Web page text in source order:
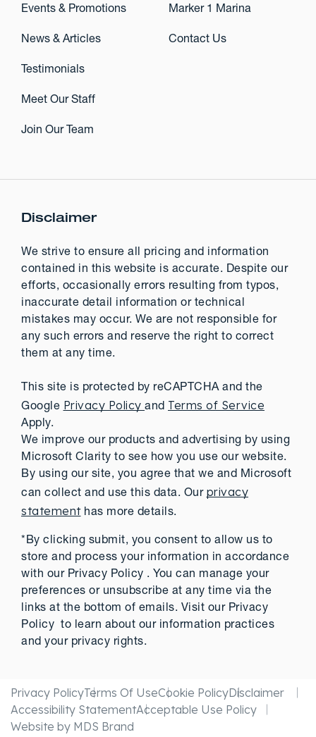
Events & Promotions
News & Articles
Testimonials
Meet Our Staff
Join Our Team
Marker 1 Marina
Contact Us
Disclaimer
We strive to ensure all pricing and information
contained in this website is accurate. Despite our
efforts, occasionally errors resulting from typos,
inaccurate detail information or technical
mistakes may occur. We are not responsible for
any such errors and reserve the right to correct
them at any time.
This site is protected by reCAPTCHA and the
Google Privacy Policy and Terms of Service
Apply.
We improve our products and advertising by using
Microsoft Clarity to see how you use our website.
By using our site, you agree that we and Microsoft
can collect and use this data. Our privacy
statementhas more details.
*By clicking submit, you consent to allow us to
store and process your information in accordance
with our Privacy Policy . You can manage your
preferences or unsubscribe at any time via the
links at the bottom of emails. Visit our Privacy
Policy to learn about our information practices
and your privacy rights.
Privacy PolicyTerms Of UseCookie PolicyDisclaimer
Accessibility StatementAcceptable Use Policy
Website by MDS Brand